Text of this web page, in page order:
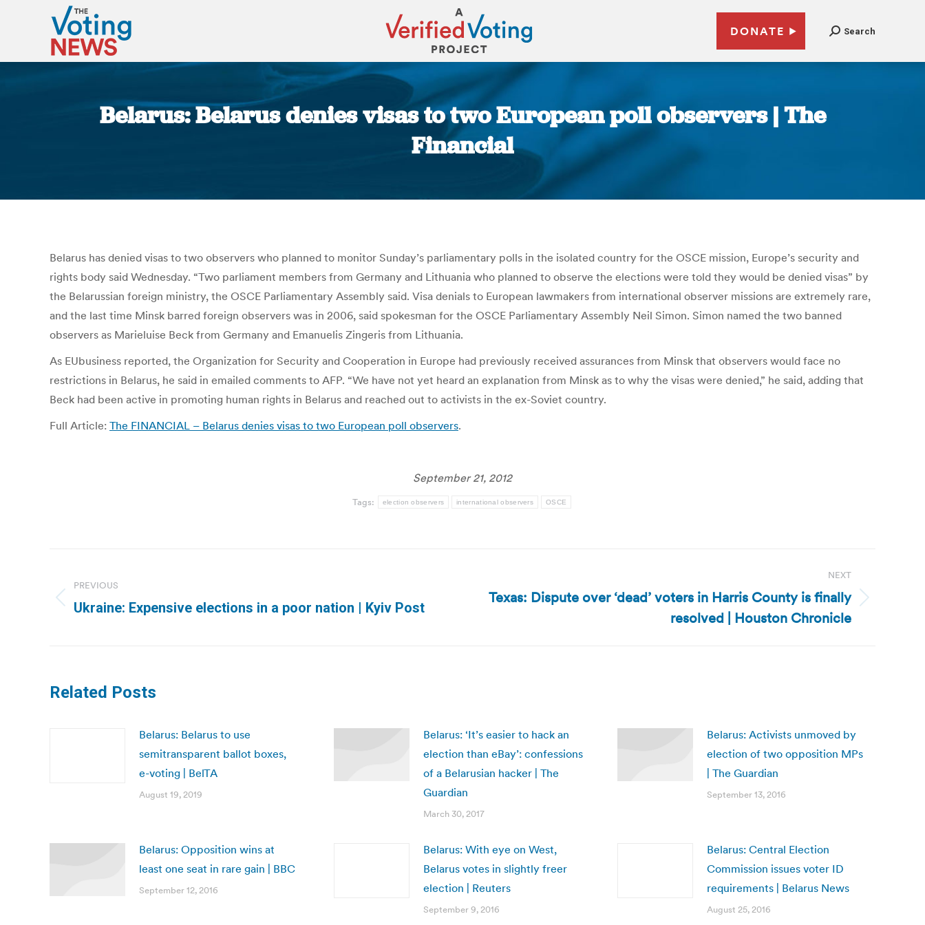
DONATE Search
Belarus: Belarus denies visas to two European poll observers | The
Financial
Belarus has denied visas to two observers who planned to monitor Sunday’s parliamentary polls in the isolated country for the OSCE mission, Europe’s security and
rights body said Wednesday. “Two parliament members from Germany and Lithuania who planned to observe the elections were told they would be denied visas” by
the Belarussian foreign ministry, the OSCE Parliamentary Assembly said. Visa denials to European lawmakers from international observer missions are extremely rare,
and the last time Minsk barred foreign observers was in 2006, said spokesman for the OSCE Parliamentary Assembly Neil Simon. Simon named the two banned
observers as Marieluise Beck from Germany and Emanuelis Zingeris from Lithuania.
As EUbusiness reported, the Organization for Security and Cooperation in Europe had previously received assurances from Minsk that observers would face no
restrictions in Belarus, he said in emailed comments to AFP. “We have not yet heard an explanation from Minsk as to why the visas were denied,” he said, adding that
Beck had been active in promoting human rights in Belarus and reached out to activists in the ex-Soviet country.
Full Article: The FINANCIAL – Belarus denies visas to two European poll observers.
September 21, 2012
Tags: election observers international observers OSCE
navigation
PREVIOUS
Previous
Ukraine: Expensive elections in a poor nation | Kyiv Post
NEXT
Next
Texas: Dispute over ‘dead’ voters in Harris County is finally
resolved | Houston Chronicle
Related Posts
Belarus: Belarus to use
semitransparent ballot boxes,
e-voting | BelTA
August 19, 2019
Belarus: ‘It’s easier to hack an
election than eBay’: confessions
of a Belarusian hacker | The
Guardian
March 30, 2017
Belarus: Activists unmoved by
election of two opposition MPs
| The Guardian
September 13, 2016
Belarus: Opposition wins at
least one seat in rare gain | BBC
September 12, 2016
Belarus: With eye on West,
Belarus votes in slightly freer
election | Reuters
September 9, 2016
Belarus: Central Election
Commission issues voter ID
requirements | Belarus News
August 25, 2016